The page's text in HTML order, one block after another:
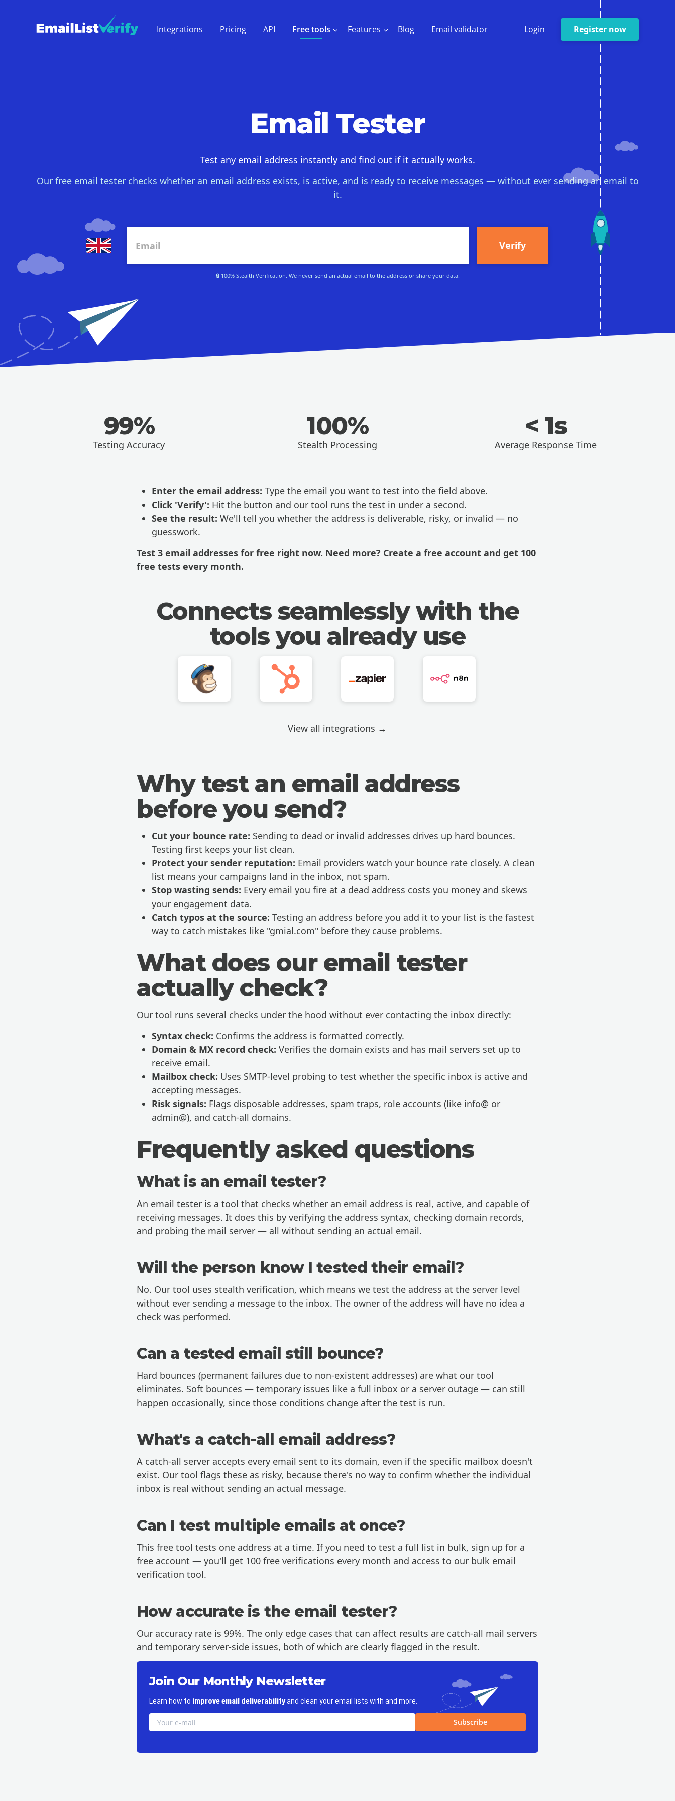
Integrations Pricing API Free tools Features Blog Email validator Login Register now
Email Tester
Test any email address instantly and find out if it actually works.
Our free email tester checks whether an email address exists, is active, and is ready to receive messages — without ever sending an email to
it.
Verify
🔒 100% Stealth Verification. We never send an actual email to the address or share your data.
99%
Testing Accuracy
100%
Stealth Processing
< 1s
Average Response Time
Enter the email address: Type the email you want to test into the field above.
Click 'Verify': Hit the button and our tool runs the test in under a second.
See the result: We'll tell you whether the address is deliverable, risky, or invalid — no
guesswork.
Test 3 email addresses for free right now. Need more? Create a free account and get 100
free tests every month.
Connects seamlessly with the
tools you already use
View all integrations →
Why test an email address
before you send?
Cut your bounce rate: Sending to dead or invalid addresses drives up hard bounces.
Testing first keeps your list clean.
Protect your sender reputation: Email providers watch your bounce rate closely. A clean
list means your campaigns land in the inbox, not spam.
Stop wasting sends: Every email you fire at a dead address costs you money and skews
your engagement data.
Catch typos at the source: Testing an address before you add it to your list is the fastest
way to catch mistakes like "gmial.com" before they cause problems.
What does our email tester
actually check?
Our tool runs several checks under the hood without ever contacting the inbox directly:
Syntax check: Confirms the address is formatted correctly.
Domain & MX record check: Verifies the domain exists and has mail servers set up to
receive email.
Mailbox check: Uses SMTP-level probing to test whether the specific inbox is active and
accepting messages.
Risk signals: Flags disposable addresses, spam traps, role accounts (like info@ or
admin@), and catch-all domains.
Frequently asked questions
What is an email tester?
An email tester is a tool that checks whether an email address is real, active, and capable of
receiving messages. It does this by verifying the address syntax, checking domain records,
and probing the mail server — all without sending an actual email.
Will the person know I tested their email?
No. Our tool uses stealth verification, which means we test the address at the server level
without ever sending a message to the inbox. The owner of the address will have no idea a
check was performed.
Can a tested email still bounce?
Hard bounces (permanent failures due to non-existent addresses) are what our tool
eliminates. Soft bounces — temporary issues like a full inbox or a server outage — can still
happen occasionally, since those conditions change after the test is run.
What's a catch-all email address?
A catch-all server accepts every email sent to its domain, even if the specific mailbox doesn't
exist. Our tool flags these as risky, because there's no way to confirm whether the individual
inbox is real without sending an actual message.
Can I test multiple emails at once?
This free tool tests one address at a time. If you need to test a full list in bulk, sign up for a
free account — you'll get 100 free verifications every month and access to our bulk email
verification tool.
How accurate is the email tester?
Our accuracy rate is 99%. The only edge cases that can affect results are catch-all mail servers
and temporary server-side issues, both of which are clearly flagged in the result.
Join Our Monthly Newsletter
Learn how to improve email deliverabilityand clean your email lists with and more.